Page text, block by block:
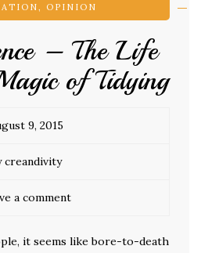
, OPINION
– The Life
of Tidying
9, 2015
creandivity
a comment
it seems like bore-to-death